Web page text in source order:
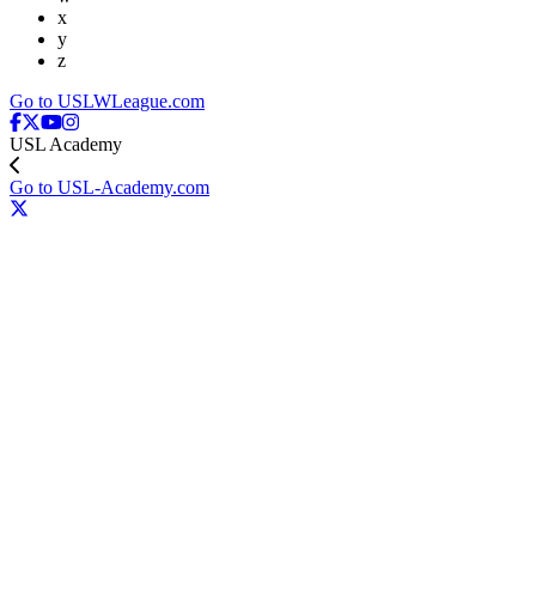
x
y
z
Go to USLWLeague.com
USL Academy
Go to USL-Academy.com